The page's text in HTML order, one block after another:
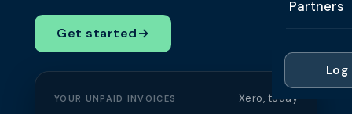
Cash
Late
Contact
Partners
Partner
ForLog
Get started→
YOUR UNPAID INVOICES Xero, today